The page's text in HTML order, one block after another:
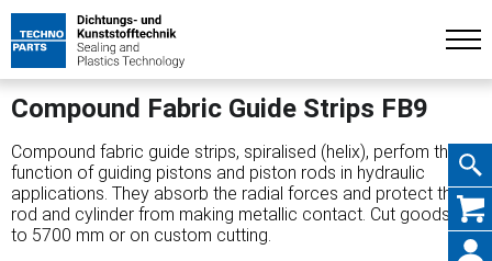
Skip
Compound Fabric Guide Strips FB9
Compound fabric guide strips, spiralised (helix), perfom the
function of guiding pistons and piston rods in hydraulic
applications. They absorb the radial forces and protect the
rod and cylinder from making metallic contact. Cut goods up
to 5700 mm or on custom cutting.